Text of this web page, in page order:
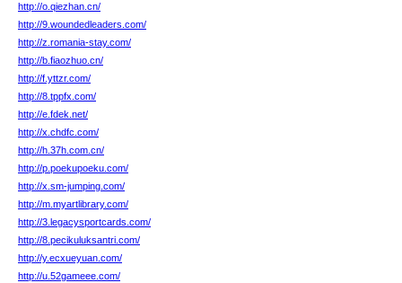
http://o.qiezhan.cn/
http://9.woundedleaders.com/
http://z.romania-stay.com/
http://b.fiaozhuo.cn/
http://f.yttzr.com/
http://8.tppfx.com/
http://e.fdek.net/
http://x.chdfc.com/
http://h.37h.com.cn/
http://p.poekupoeku.com/
http://x.sm-jumping.com/
http://m.myartlibrary.com/
http://3.legacysportcards.com/
http://8.pecikuluksantri.com/
http://y.ecxueyuan.com/
http://u.52gameee.com/